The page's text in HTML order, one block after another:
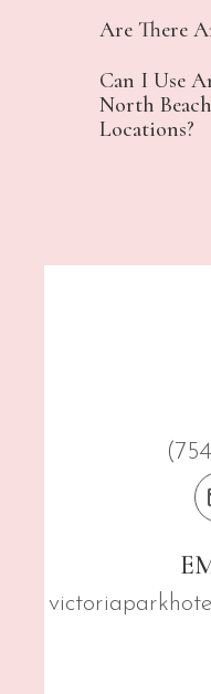
Are There
Can I Use
North
Locations?